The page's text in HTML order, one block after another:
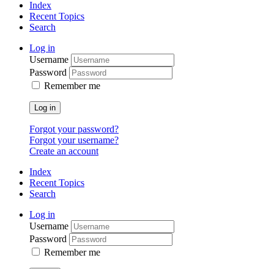
Index
Recent Topics
Search
Log in
Username
Password
Remember me
Log in
Forgot your password?
Forgot your username?
Create an account
Index
Recent Topics
Search
Log in
Username
Password
Remember me